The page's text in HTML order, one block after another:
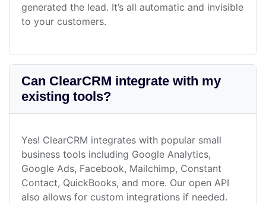
generated the lead. It’s all automatic and invisible
to your customers.
Can ClearCRM integrate with my
existing tools?
Yes! ClearCRM integrates with popular small
business tools including Google Analytics,
Google Ads, Facebook, Mailchimp, Constant
Contact, QuickBooks, and more. Our open API
also allows for custom integrations if needed.